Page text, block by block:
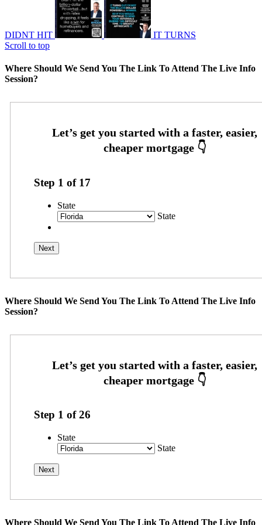
DIDNT HIT
IT TURNS
Scroll to top
Where Should We Send You The Link To Attend The Live Info
Session?
Step 1 of 17
State
State
Where Should We Send You The Link To Attend The Live Info
Session?
Step 1 of26
State
State
Where Should We Send You The Link To Attend The Live Info